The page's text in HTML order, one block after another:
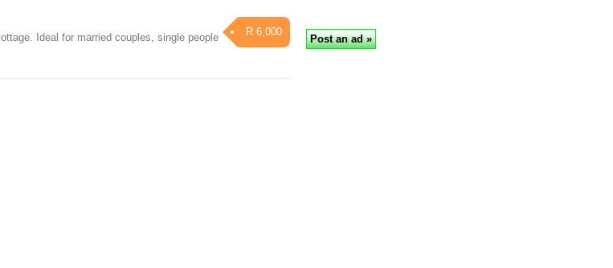
R 6,000
Ideal for married couples, single people